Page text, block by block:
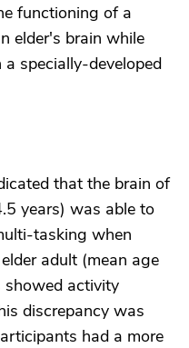
functioning of a
elder's brain while
specially-developed
that the brain of
years) was able to
tasking when
adult (mean age
showed activity
discrepancy was
had a more